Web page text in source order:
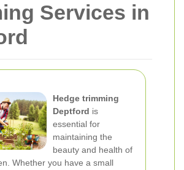
Services in
Hedge trimming
Deptford is
essential for
maintaining the
beauty and health of
Whether you have a small